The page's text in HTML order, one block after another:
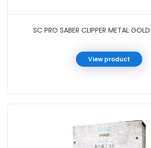
SC PRO SABER CLIPPER METAL
View product